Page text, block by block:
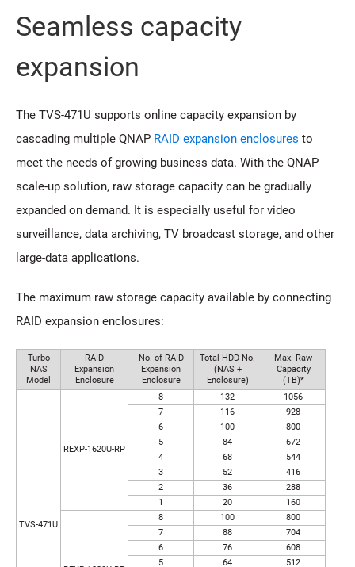
Seamless capacity
expansion
The TVS-471U supports online capacity expansion by
cascading multiple QNAP RAID expansion enclosures to
meet the needs of growing business data. With the QNAP
scale-up solution, raw storage capacity can be gradually
expanded on demand. It is especially useful for video
surveillance, data archiving, TV broadcast storage, and other
large-data applications.
The maximum raw storage capacity available by connecting
RAID expansion enclosures:
Turbo
NAS
Model
RAID
Expansion
Enclosure
No. of RAID
Expansion
Enclosure
Total HDD No.
(NAS +
Enclosure)
Max. Raw
Capacity
(TB)*
TVS-471U
REXP-1620U-RP
8 132
1056
7
116
928
6
100
800
5
84
672
4
68
544
3
52
416
2
36
288
1
20 160
8 100
800
7
88
704
6
76
608
5
64
512